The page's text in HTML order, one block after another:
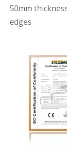
50mm
edges